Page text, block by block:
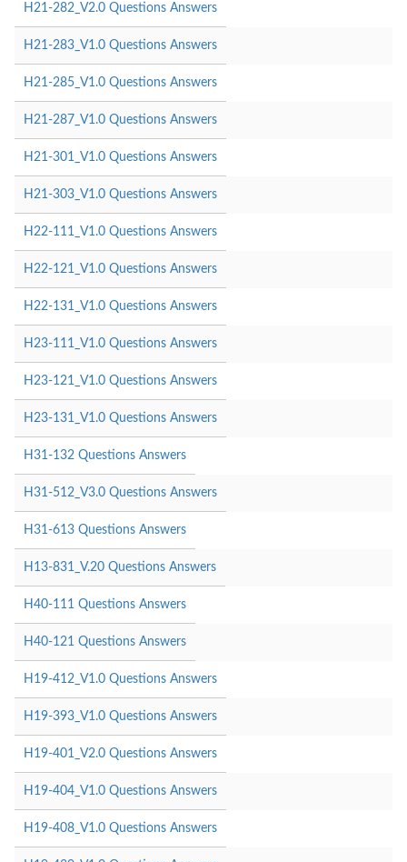
H21-282_V2.0 Questions Answers
H21-283_V1.0 Questions Answers
H21-285_V1.0 Questions Answers
H21-287_V1.0 Questions Answers
H21-301_V1.0 Questions Answers
H21-303_V1.0 Questions Answers
H22-111_V1.0 Questions Answers
H22-121_V1.0 Questions Answers
H22-131_V1.0 Questions Answers
H23-111_V1.0 Questions Answers
H23-121_V1.0 Questions Answers
H23-131_V1.0 Questions Answers
H31-132 Questions Answers
H31-512_V3.0 Questions Answers
H31-613 Questions Answers
H13-831_V.20 Questions Answers
H40-111 Questions Answers
H40-121 Questions Answers
H19-412_V1.0 Questions Answers
H19-393_V1.0 Questions Answers
H19-401_V2.0 Questions Answers
H19-404_V1.0 Questions Answers
H19-408_V1.0 Questions Answers